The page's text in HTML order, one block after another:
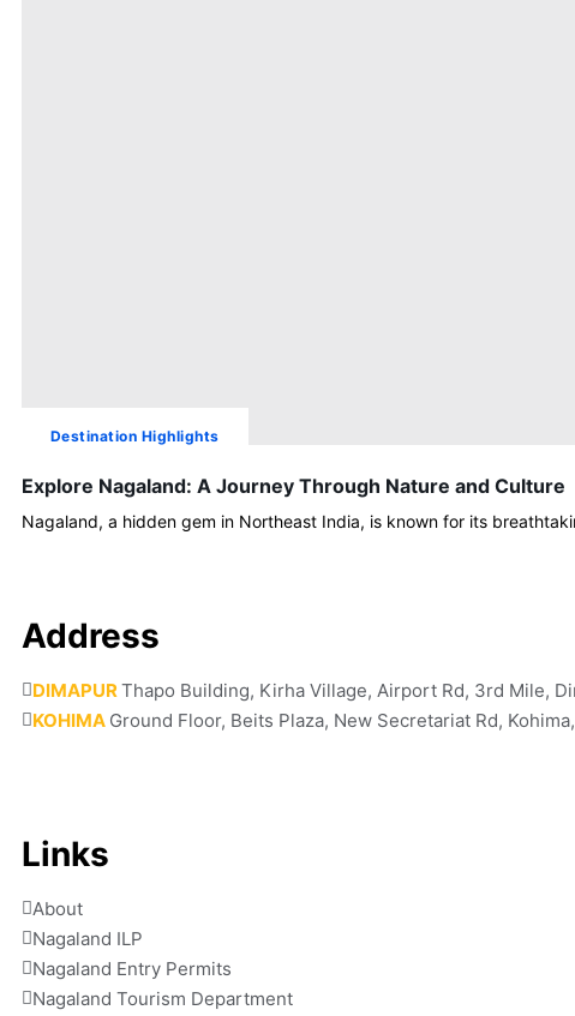
Destination Highlights
Explore Nagaland: A Journey Through Nature and Culture
Nagaland, a hidden gem in Northeast India, is known for its
Address
DIMAPURThapo Building, Kirha Village, Airport Rd, 3rd Mile,
KOHIMA Ground Floor, Beits Plaza, New Secretariat Rd,
Links
About
Nagaland ILP
Nagaland Entry Permits
Nagaland Tourism Department